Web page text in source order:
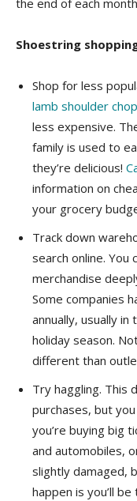
the end of each
Shoestring
Shop for less
lamb shoulder
less expensive.
family is used to
they’re delicious!
information on
your grocery
Track down
search online. You
merchandise
Some companies
annually, usually
holiday season.
different than
Try haggling. This
purchases, but
you’re buying big
and automobiles,
slightly damaged,
happen is you’ll